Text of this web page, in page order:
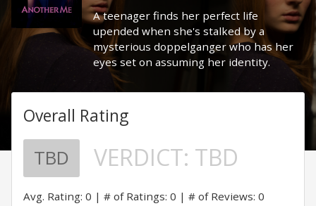
A teenager finds her perfect life
upended when she's stalked by a
mysterious doppelganger who has her
eyes set on assuming her identity.
Overall Rating
TBD VERDICT: TBD
Avg. Rating: 0 # of Ratings: 0 # of Reviews: 0